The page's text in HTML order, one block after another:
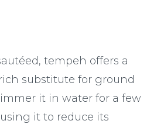
tempeh offers a
substitute for ground
it in water for a few
it to reduce its